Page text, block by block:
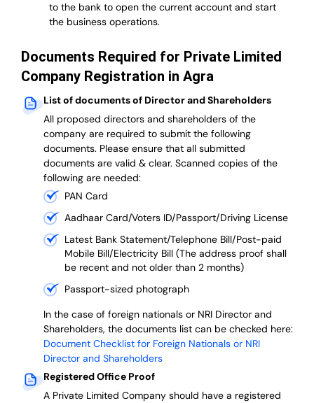
to the bank to open the current account and start
the business operations.
Documents Required for Private Limited
Company Registration in Agra
List of documents of Director and Shareholders
All proposed directors and shareholders of the
company are required to submit the following
documents. Please ensure that all submitted
documents are valid & clear. Scanned copies of the
following are needed:
PAN Card
Aadhaar Card/Voters ID/Passport/Driving License
Latest Bank Statement/Telephone Bill/Post-paid
Mobile Bill/Electricity Bill (The address proof shall
be recent and not older than 2 months)
Passport-sized photograph
In the case of foreign nationals or NRI Director and
Shareholders, the documents list can be checked here:
Document Checklist for Foreign Nationals or NRI
Director and Shareholders
Registered Office Proof
A Private Limited Company should have a registered